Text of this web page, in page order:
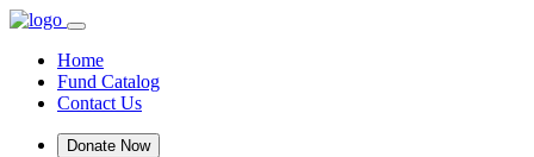
Home
Fund Catalog
Contact Us
Donate Now